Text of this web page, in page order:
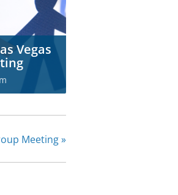
Vegas
Meeting»